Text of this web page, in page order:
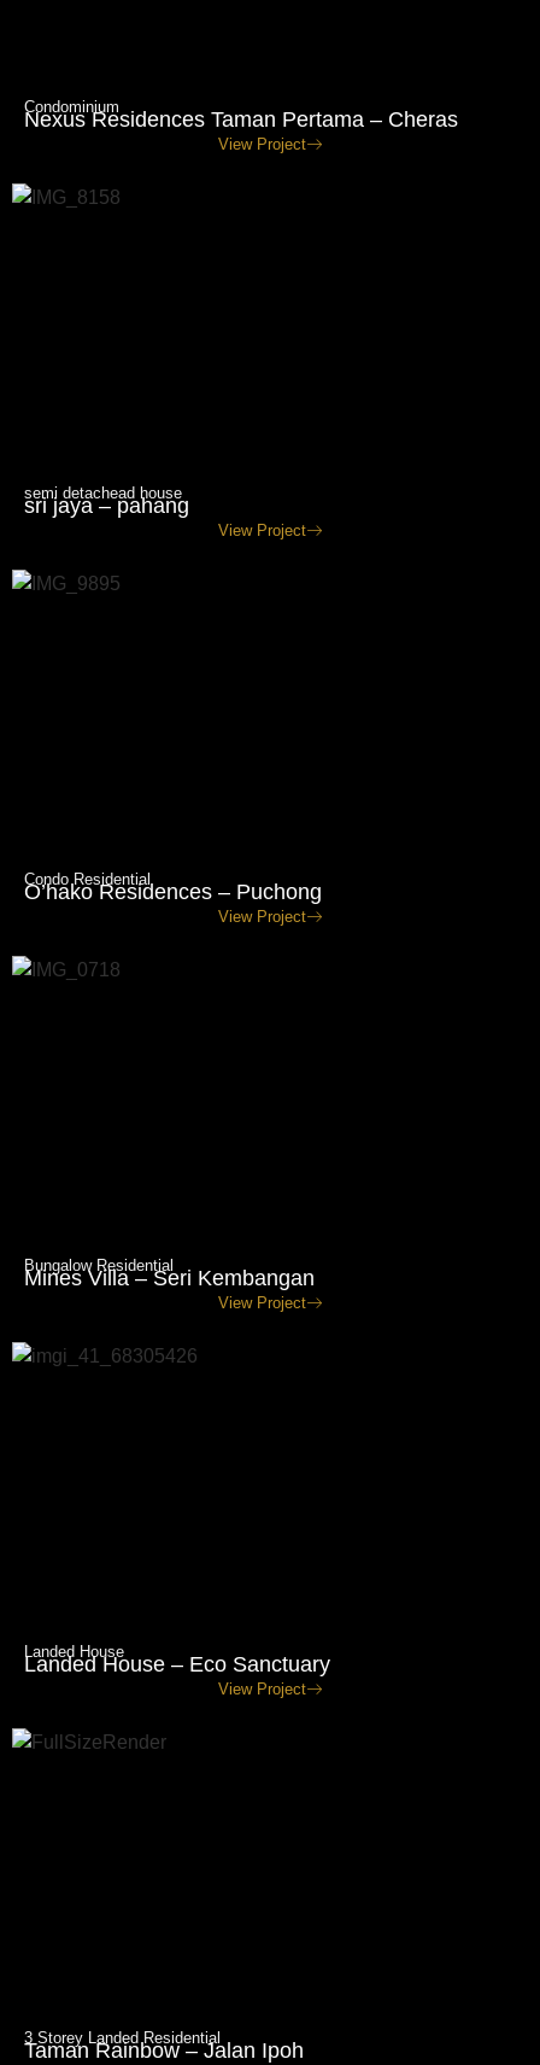
Condominium
Nexus Residences Taman Pertama – Cheras
View Project
semi detachead house
sri jaya – pahang
View Project
Condo Residential
O’hako Residences – Puchong
View Project
Bungalow Residential
Mines Villa – Seri Kembangan
View Project
Landed House
Landed House – Eco Sanctuary
View Project
3 Storey Landed Residential
Taman Rainbow – Jalan Ipoh